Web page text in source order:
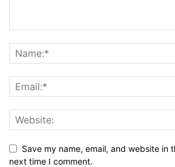
Save my name, email, and website in
next time I comment.